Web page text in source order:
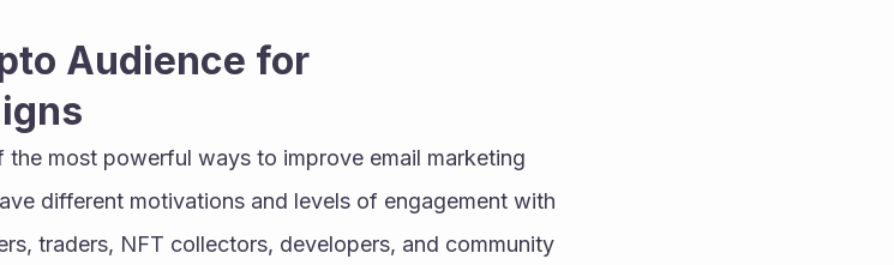
Audience for
the most powerful ways to improve email marketing
different motivations and levels of engagement with
traders, NFT collectors, developers, and community